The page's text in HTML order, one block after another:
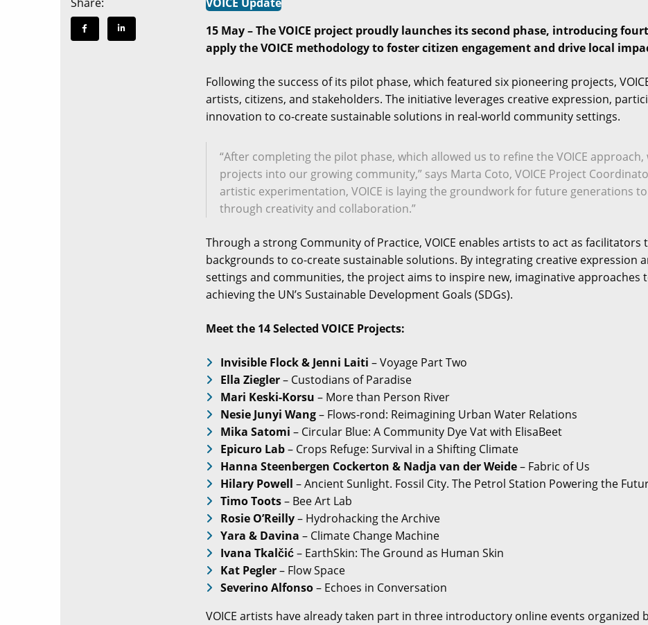
15 May – The VOICE project proudly launches its second phase, introducing
apply the VOICE methodology to foster citizen engagement and drive local
Following the success of its pilot phase, which featured six pioneering projects,
artists, citizens, and stakeholders. The initiative leverages creative expression,
innovation to co-create sustainable solutions in real-world community settings.
“After completing the pilot phase, which allowed us to refine the VOICE
projects into our growing community,” says Marta Coto, VOICE Project
artistic experimentation, VOICE is laying the groundwork for future generations
through creativity and collaboration.”
Through a strong Community of Practice, VOICE enables artists to act as
backgrounds to co-create sustainable solutions. By integrating creative expression
settings and communities, the project aims to inspire new, imaginative
achieving the UN’s Sustainable Development Goals (SDGs).
Meet the 14 Selected VOICE Projects:
Invisible Flock & Jenni Laiti – Voyage Part Two
Ella Ziegler– Custodians of Paradise
Mari Keski-Korsu – More than Person River
Nesie Junyi Wang– Flows-rond: Reimagining Urban Water Relations
Mika Satomi – Circular Blue: A Community Dye Vat with ElisaBeet
Epicuro Lab– Crops Refuge: Survival in a Shifting Climate
Hanna Steenbergen Cockerton & Nadja van der Weide– Fabric of Us
Hilary Powell – Ancient Sunlight. Fossil City. The Petrol Station Powering the
Timo Toots– Bee Art Lab
Rosie O’Reilly– Hydrohacking the Archive
Yara & Davina – Climate Change Machine
Ivana Tkalčić– EarthSkin: The Ground as Human Skin
Kat Pegler– Flow Space
Severino Alfonso– Echoes in Conversation
VOICE artists have already taken part in three introductory online events